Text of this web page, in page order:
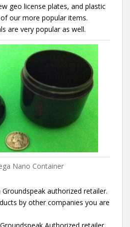
geo license plates, and plastic
our more popular items.
are very popular as well.
Nano Container
Groundspeak authorized retailer.
by other companies you are